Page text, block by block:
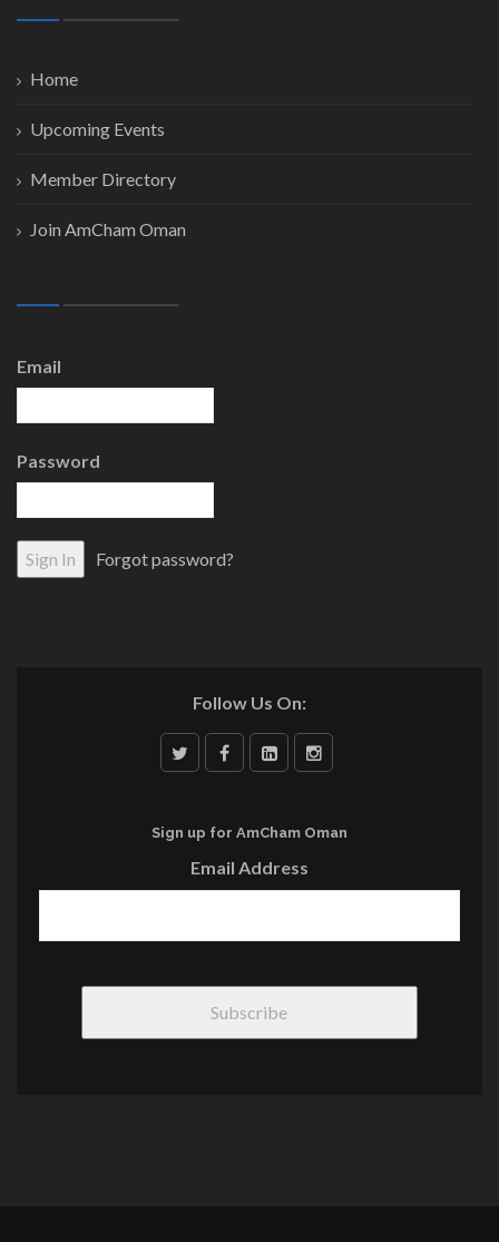
Home
Upcoming Events
Member Directory
Join AmCham Oman
Email
Password
Forgot password?
Follow Us On:
Sign up for AmCham Oman
Email Address